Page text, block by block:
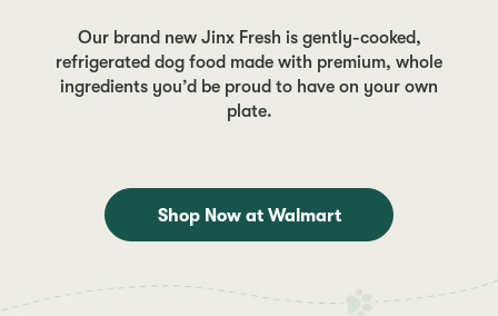
Our brand new Jinx Fresh is gently-cooked,
refrigerated dog food made with premium, whole
ingredients you’d be proud to have on your own
plate.
Shop Now at Walmart